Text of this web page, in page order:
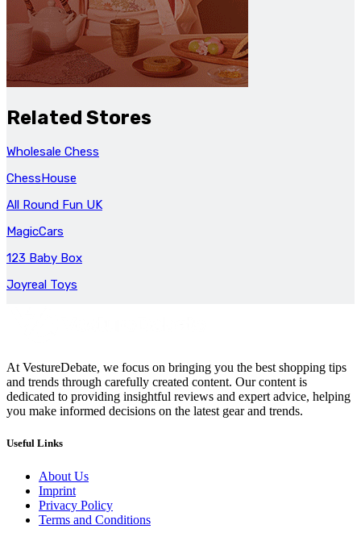
Related Stores
Wholesale Chess
ChessHouse
All Round Fun UK
MagicCars
123 Baby Box
Joyreal Toys
At VestureDebate, we focus on bringing you the best shopping tips
and trends through carefully created content. Our content is
dedicated to providing insightful reviews and expert advice, helping
you make informed decisions on the latest gear and trends.
Useful Links
About Us
Imprint
Privacy Policy
Terms and Conditions